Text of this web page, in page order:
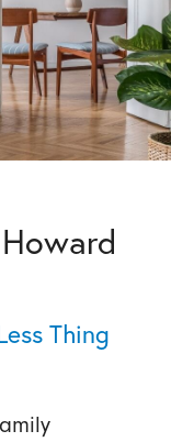
Thing